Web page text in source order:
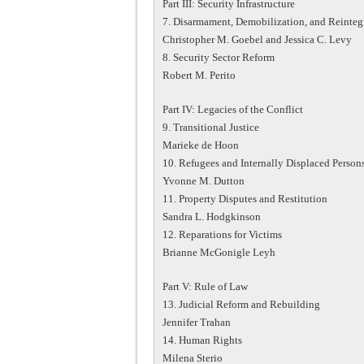
Part III: Security Infrastructure
7. Disarmament, Demobilization, and
Christopher M. Goebel and Jessica C. Levy
8. Security Sector Reform
Robert M. Perito
Part IV: Legacies of the Conflict
9. Transitional Justice
Marieke de Hoon
10. Refugees and Internally Displaced
Yvonne M. Dutton
11. Property Disputes and Restitution
Sandra L. Hodgkinson
12. Reparations for Victims
Brianne McGonigle Leyh
Part V: Rule of Law
13. Judicial Reform and Rebuilding
Jennifer Trahan
14. Human Rights
Milena Sterio